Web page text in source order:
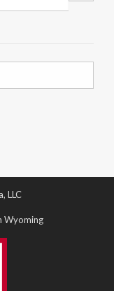
LLC
Wyoming